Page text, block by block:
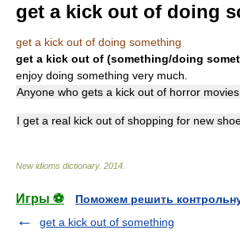
get a kick out of doing
get a kick out of doing something
get a kick out of (something/doing
enjoy doing something very much.
Anyone who gets a kick out of horror
I get a real kick out of shopping for new
New idioms dictionary. 2014
Игры ⚽
Поможем решить
get a kick out of something